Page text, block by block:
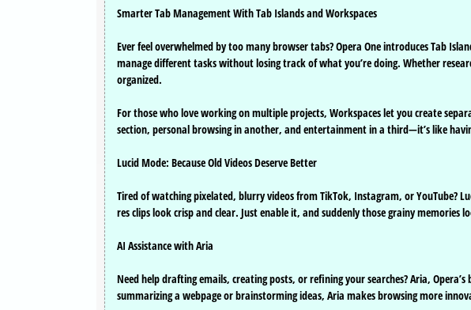
Smarter Tab Management With Tab Islands and Workspaces
Ever feel overwhelmed by too many browser tabs? Opera One introduces Tab
manage different tasks without losing track of what you’re doing. Whether
organized.
For those who love working on multiple projects, Workspaces let you create
section, personal browsing in another, and entertainment in a third—it’s like
Lucid Mode: Because Old Videos Deserve Better
Tired of watching pixelated, blurry videos from TikTok, Instagram, or YouTube?
res clips look crisp and clear. Just enable it, and suddenly those grainy memories
AI Assistance with Aria
Need help drafting emails, creating posts, or refining your searches? Aria,
summarizing a webpage or brainstorming ideas, Aria makes browsing more